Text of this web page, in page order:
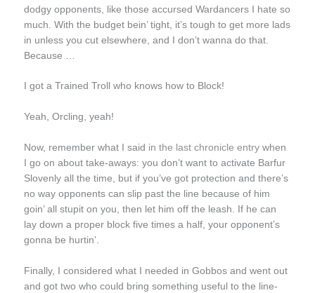
dodgy opponents, like those accursed Wardancers I hate so
much. With the budget bein’ tight, it’s tough to get more lads
in unless you cut elsewhere, and I don’t wanna do that.
Because …
I got a Trained Troll who knows how to Block!
Yeah, Orcling, yeah!
Now, remember what I said in the last chronicle entrywhen
I go on about take-aways: you don’t want to activate Barfur
Slovenly all the time, but if you’ve got protection and there’s
no way opponents can slip past the line because of him
goin’ all stupit on you, then let him off the leash. If he can
lay down a proper block five times a half, your opponent’s
gonna be hurtin’.
Finally, I considered what I needed in Gobbos and went out
and got two who could bring something useful to the line-